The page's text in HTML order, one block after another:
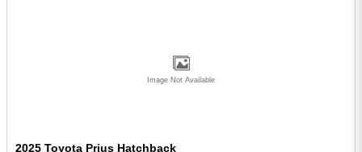
Image Not Available
2025 Toyota Prius Hatchback